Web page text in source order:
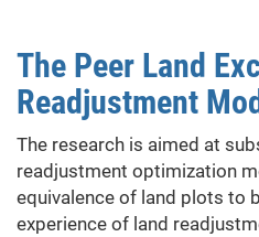
parameters
of
treatment
of
edible
oils
The Peer Land
Readjustment
The research is aimed at
readjustment optimization
equivalence of land plots to
experience of land